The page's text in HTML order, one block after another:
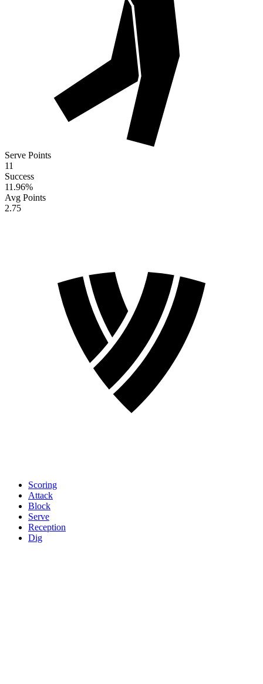
Serve Points
11
Success
11.96%
Avg Points
2.75
Scoring
Attack
Block
Serve
Reception
Dig